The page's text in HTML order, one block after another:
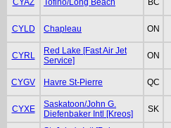
CYAZ Tofino/Long Beach BC
CYLD Chapleau ON
CYRL
Red Lake [Fast Air Jet
Service]
ON
CYGV Havre St-Pierre QC
CYXE
Saskatoon/John G.
Diefenbaker Intl [Kreos]
SK